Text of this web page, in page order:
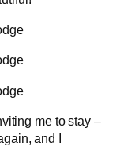
me to stay –
and I